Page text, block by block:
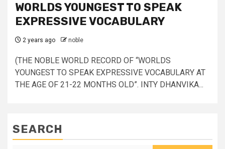
WORLDS YOUNGEST TO SPEAK
EXPRESSIVE VOCABULARY
2 years ago noble
(THE NOBLE WORLD RECORD OF “WORLDS
YOUNGEST TO SPEAK EXPRESSIVE VOCABULARY AT
THE AGE OF 21-22 MONTHS OLD”. INTY DHANVIKA...
SEARCH